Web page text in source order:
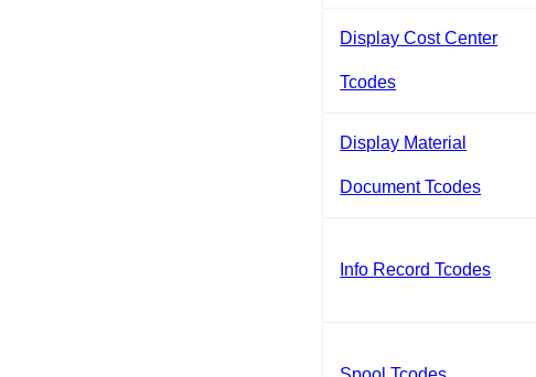
Display Cost Center
Tcodes
Display Material
Document Tcodes
Info Record Tcodes